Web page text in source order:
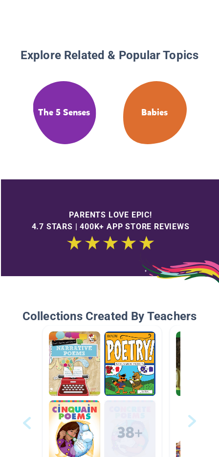
Explore Related & Popular Topics
The 5 Senses Babies
PARENTS LOVE EPIC!
4.7 STARS | 400K+ APP STORE REVIEWS
Collections Created By Teachers